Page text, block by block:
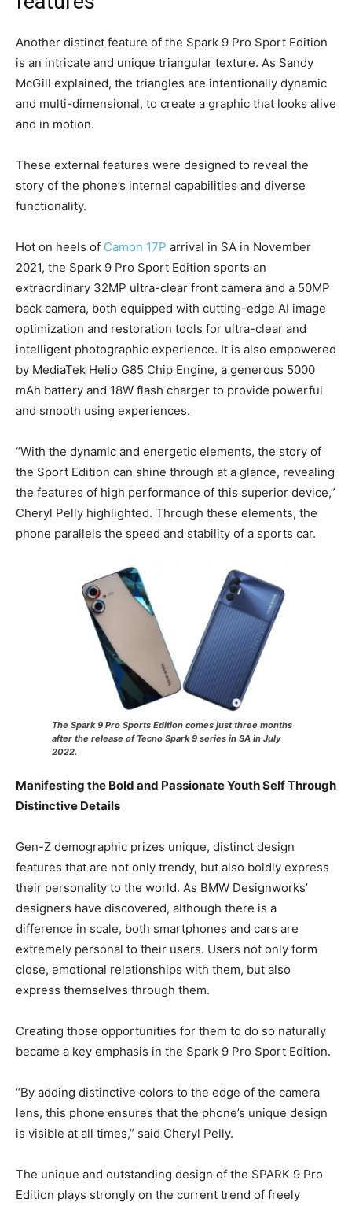
Another distinct feature of the Spark 9 Pro Sport Edition
is an intricate and unique triangular texture. As Sandy
McGill explained, the triangles are intentionally dynamic
and multi-dimensional, to create a graphic that looks alive
and in motion.
These external features were designed to reveal the
story of the phone’s internal capabilities and diverse
functionality.
Hot on heels of Camon 17P arrival in SA in November
2021, the Spark 9 Pro Sport Edition sports an
extraordinary 32MP ultra-clear front camera and a 50MP
back camera, both equipped with cutting-edge AI image
optimization and restoration tools for ultra-clear and
intelligent photographic experience. It is also empowered
by MediaTek Helio G85 Chip Engine, a generous 5000
mAh battery and 18W flash charger to provide powerful
and smooth using experiences.
“With the dynamic and energetic elements, the story of
the Sport Edition can shine through at a glance, revealing
the features of high performance of this superior device,”
Cheryl Pelly highlighted. Through these elements, the
phone parallels the speed and stability of a sports car.
The Spark 9 Pro Sports Edition comes just three months
after the release of Tecno Spark 9 series in SA in July
2022.
Manifesting the Bold and Passionate Youth Self Through
Distinctive Details
Gen-Z demographic prizes unique, distinct design
features that are not only trendy, but also boldly express
their personality to the world. As BMW Designworks’
designers have discovered, although there is a
difference in scale, both smartphones and cars are
extremely personal to their users. Users not only form
close, emotional relationships with them, but also
express themselves through them.
Creating those opportunities for them to do so naturally
became a key emphasis in the Spark 9 Pro Sport Edition.
“By adding distinctive colors to the edge of the camera
lens, this phone ensures that the phone’s unique design
is visible at all times,” said Cheryl Pelly.
The unique and outstanding design of the SPARK 9 Pro
Edition plays strongly on the current trend of freely